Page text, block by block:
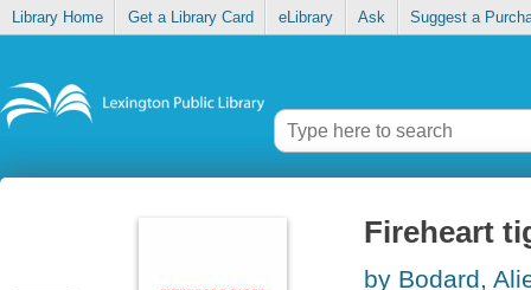
Library Home Get a Library Card eLibrary Ask Suggest a
Fireheart
by Bodard,